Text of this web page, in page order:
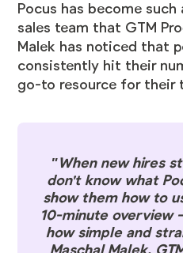
Pocus has become
sales team that GTM
Malek has noticed that
consistently hit their
go-to resource for their
"When new hires
don't know what
show them how to
10-minute overview
how simple and